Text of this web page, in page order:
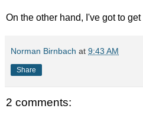
On the other hand, I've got to
Norman Birnbach at 9:43 AM
Share
2 comments: